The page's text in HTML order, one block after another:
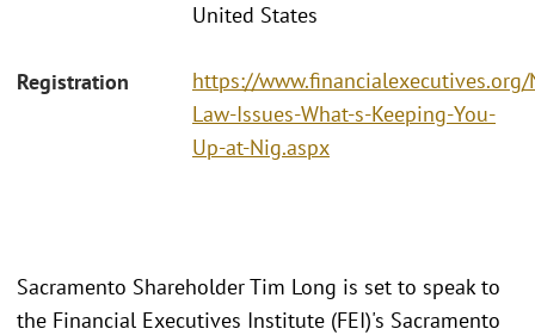
United States
Registration
https://
Law-Issues-What-s-Keeping-You-
Up-at-Nig.aspx
Sacramento Shareholder Tim Long is set to speak to
the Financial Executives Institute (FEI)'s Sacramento